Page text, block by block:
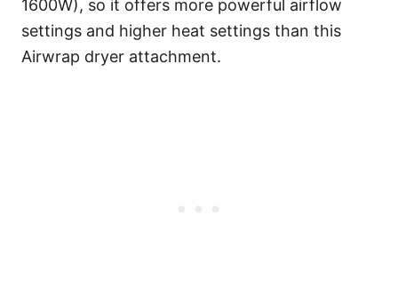
1600W), so it offers more powerful airflow
settings and higher heat settings than this
Airwrap dryer attachment.